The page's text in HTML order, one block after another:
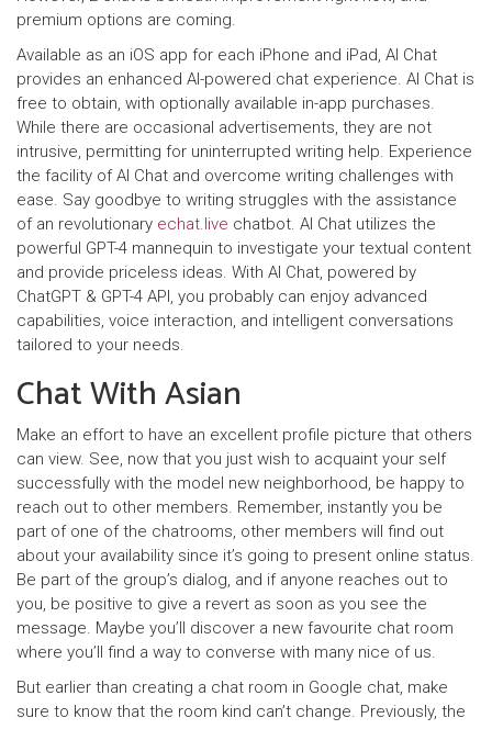
premium options are coming.
Available as an iOS app for each iPhone and iPad, AI Chat
provides an enhanced AI-powered chat experience. AI Chat is
free to obtain, with optionally available in-app purchases.
While there are occasional advertisements, they are not
intrusive, permitting for uninterrupted writing help. Experience
the facility of AI Chat and overcome writing challenges with
ease. Say goodbye to writing struggles with the assistance
of an revolutionary echat.live chatbot. AI Chat utilizes the
powerful GPT-4 mannequin to investigate your textual content
and provide priceless ideas. With AI Chat, powered by
ChatGPT & GPT-4 API, you probably can enjoy advanced
capabilities, voice interaction, and intelligent conversations
tailored to your needs.
Chat With Asian
Make an effort to have an excellent profile picture that others
can view. See, now that you just wish to acquaint your self
successfully with the model new neighborhood, be happy to
reach out to other members. Remember, instantly you be
part of one of the chatrooms, other members will find out
about your availability since it’s going to present online status.
Be part of the group’s dialog, and if anyone reaches out to
you, be positive to give a revert as soon as you see the
message. Maybe you’ll discover a new favourite chat room
where you’ll find a way to converse with many nice of us.
But earlier than creating a chat room in Google chat, make
sure to know that the room kind can’t change. Previously, the